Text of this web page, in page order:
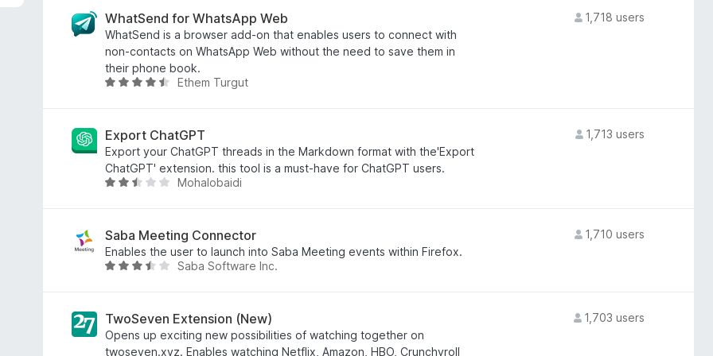
e
d
3
.
4
t
o
f
5
WhatSend for WhatsApp Web
WhatSend is a browser add-on that enables users to connect with
non-contacts on WhatsApp Web without the need to save them in
their phone book.
R
e
d
4
.
u
t
o
Ethem Turgut
1,718 users
Export ChatGPT
Export your ChatGPT threads in the Markdown format with the'Export
ChatGPT' extension. this tool is a must-have for ChatGPT users.
R
e
d
2
o
u
t
Mohalobaidi
1,713 users
Saba Meeting Connector
Enables the user to launch into Saba Meeting events within Firefox.
R
e
d
3
Saba Software Inc.
1,710 users
TwoSeven Extension (New)
Opens up exciting new possibilities of watching together on
twoseven.xyz. Enables watching Netflix, Amazon, HBO, Crunchyroll
1,703 users